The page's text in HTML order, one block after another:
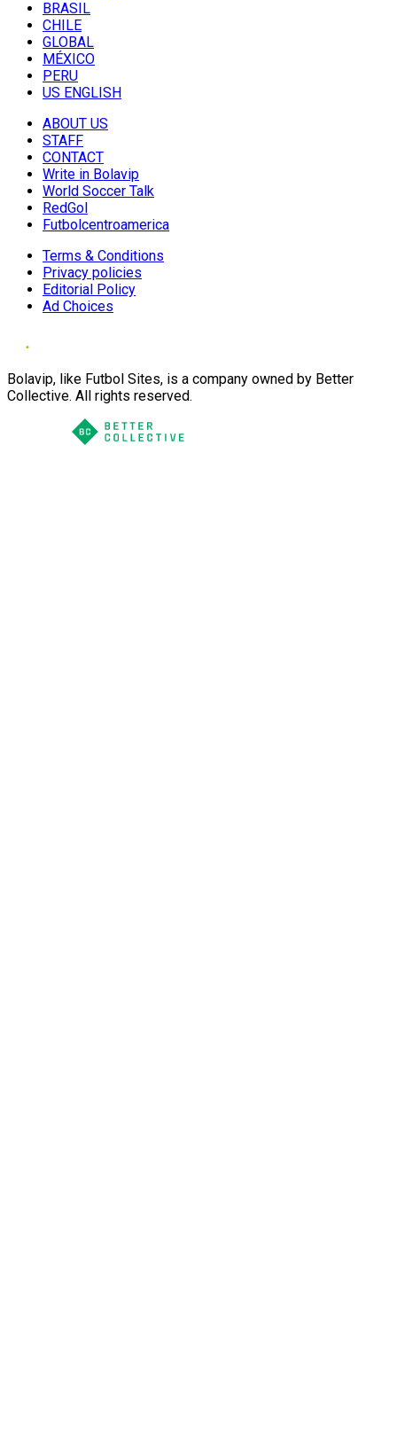
BRASIL
CHILE
GLOBAL
MÉXICO
PERU
US ENGLISH
ABOUT US
STAFF
CONTACT
Write in Bolavip
World Soccer Talk
RedGol
Futbolcentroamerica
Terms & Conditions
Privacy policies
Editorial Policy
Ad Choices
Bolavip, like Futbol Sites, is a company owned by Better
Collective. All rights reserved.